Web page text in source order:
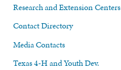
Research and Extension Centers
Contact Directory
Media Contacts
Texas 4-H and Youth Dev.